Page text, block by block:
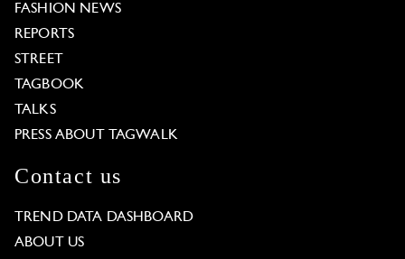
FASHION NEWS
REPORTS
STREET
TAGBOOK
TALKS
PRESS ABOUT TAGWALK
Contact us
TREND DATA DASHBOARD
ABOUT US